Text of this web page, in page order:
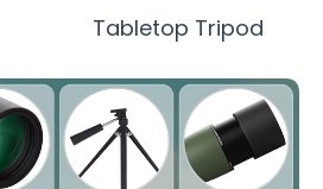
Tabletop Tripod